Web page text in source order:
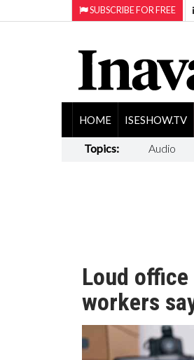
SUBSCRIBE FOR FREE
HOME ISESHOW.TV
Topics: Audio
Loud
workers